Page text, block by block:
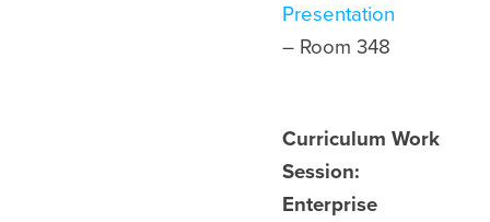
Presentation
– Room 348
Curriculum Work
Session:
Enterprise